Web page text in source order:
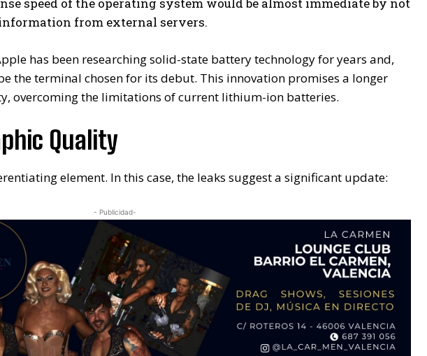
speed of the operating system would be almost immediate by not
from external servers.
has been researching solid-state battery technology for years and,
the terminal chosen for its debut. This innovation promises a longer
overcoming the limitations of current lithium-ion batteries.
Quality
element. In this case, the leaks suggest a significant update:
- Publicidad-